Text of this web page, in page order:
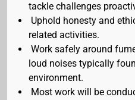
tackle challenges
Uphold honesty and
related activities.
Work safely around
loud noises typically
environment.
Most work will be